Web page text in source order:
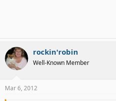
rockin'robin
Well-Known Member
Mar 6, 2012